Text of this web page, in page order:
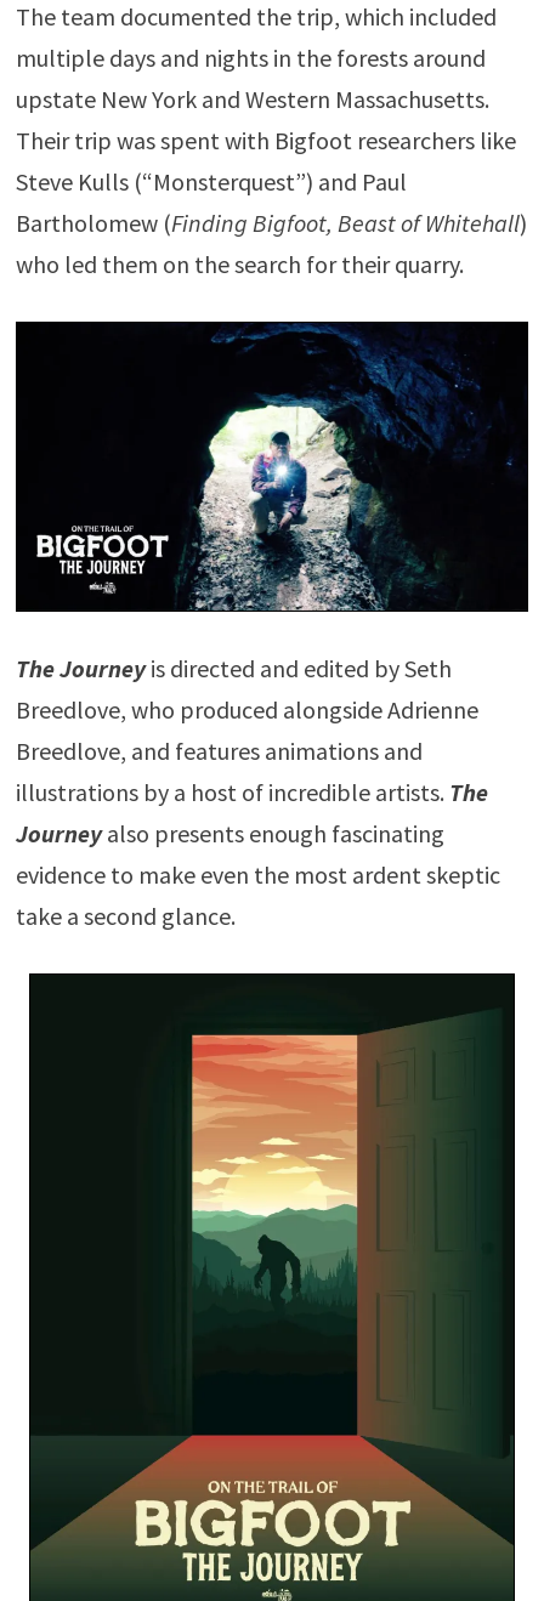
The team documented the trip, which included
multiple days and nights in the forests around
upstate New York and Western Massachusetts.
Their trip was spent with Bigfoot researchers like
Steve Kulls (“Monsterquest”) and Paul
Bartholomew (Finding Bigfoot, Beast of Whitehall)
who led them on the search for their quarry.
The Journeyis directed and edited by Seth
Breedlove, who produced alongside Adrienne
Breedlove, and features animations and
illustrations by a host of incredible artists. The
Journeyalso presents enough fascinating
evidence to make even the most ardent skeptic
take a second glance.